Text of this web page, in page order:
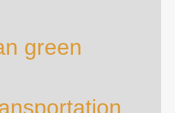
green